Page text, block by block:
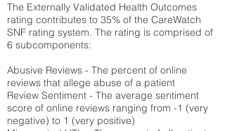
The Externally Validated Health Outcomes
rating contributes to 35% of the CareWatch
SNF rating system. The rating is comprised of
6 subcomponents:
Abusive Reviews - The percent of online
reviews that allege abuse of a patient
Review Sentiment - The average sentiment
score of online reviews ranging from -1 (very
negative) to 1 (very positive)